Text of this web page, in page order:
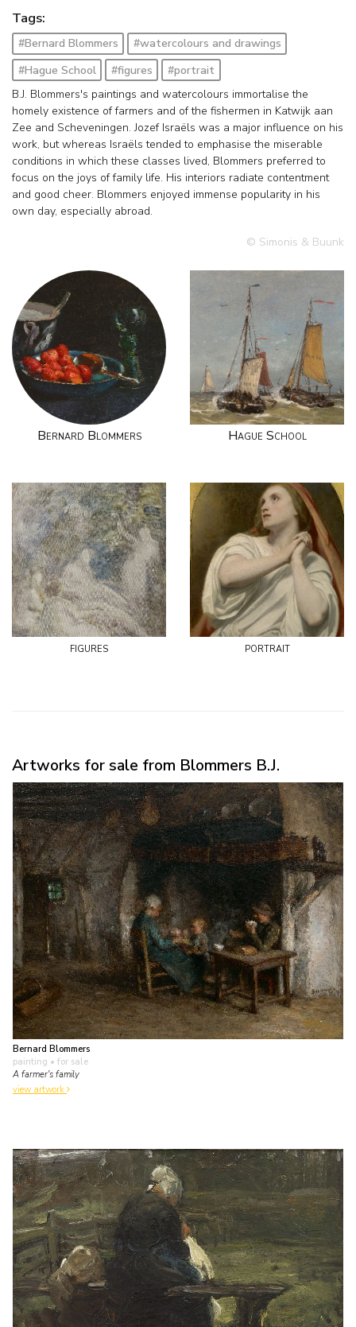
Tags:
#Bernard Blommers
#watercolours and drawings
#Hague School
#figures
#portrait
B.J. Blommers's paintings and watercolours immortalise the
homely existence of farmers and of the fishermen in Katwijk aan
Zee and Scheveningen. Jozef Israëls was a major influence on his
work, but whereas Israëls tended to emphasise the miserable
conditions in which these classes lived, Blommers preferred to
focus on the joys of family life. His interiors radiate contentment
and good cheer. Blommers enjoyed immense popularity in his
own day, especially abroad.
© Simonis & Buunk
Bernard Blommers Hague School
figures portrait
Artworks for sale from Blommers B.J.
Bernard Blommers
painting • for sale
A farmer's family
view artwork